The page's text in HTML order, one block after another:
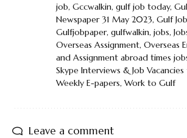
job, Gccwalkin, gulf job today,
Newspaper 31 May 2023, Gulf
Gulfjobpaper, gulfwalkin, jobs,
Overseas Assignment, Overseas
and Assignment abroad times
Skype Interviews & Job
Weekly E-papers, Work to Gulf
Leave a comment